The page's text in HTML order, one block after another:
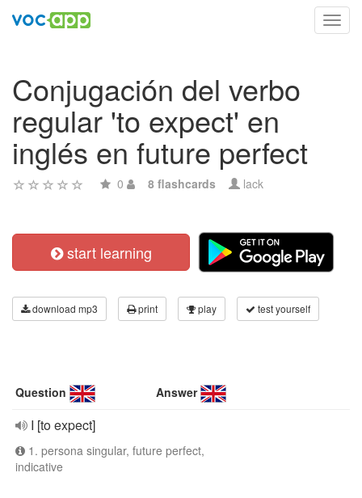
Conjugación del verbo
regular 'to expect' en
inglés en future perfect
0 8 flashcards lack
start learning
download mp3 print play test yourself
Question Answer
I [to expect]
1. persona singular, future perfect,
indicative